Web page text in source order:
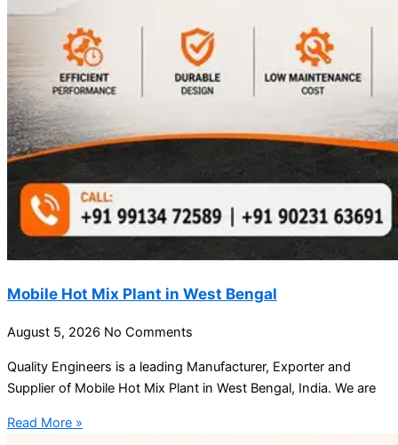
Mobile Hot Mix Plant in West Bengal
August 5, 2026 No Comments
Quality Engineers is a leading Manufacturer, Exporter and
Supplier of Mobile Hot Mix Plant in West Bengal, India. We are
Read More »